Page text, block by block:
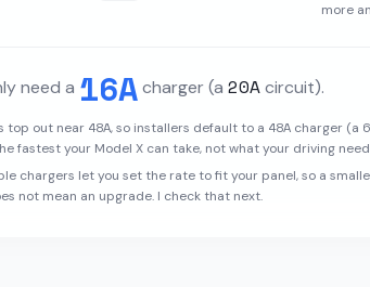
more
need a 16Acharger(a 20Acircuit).
top out near 48A, so installers default to a 48A charger (a
fastest your Model X can take, not what your driving
chargers let you set the rate to fit your panel, so a
not mean an upgrade. I check that next.